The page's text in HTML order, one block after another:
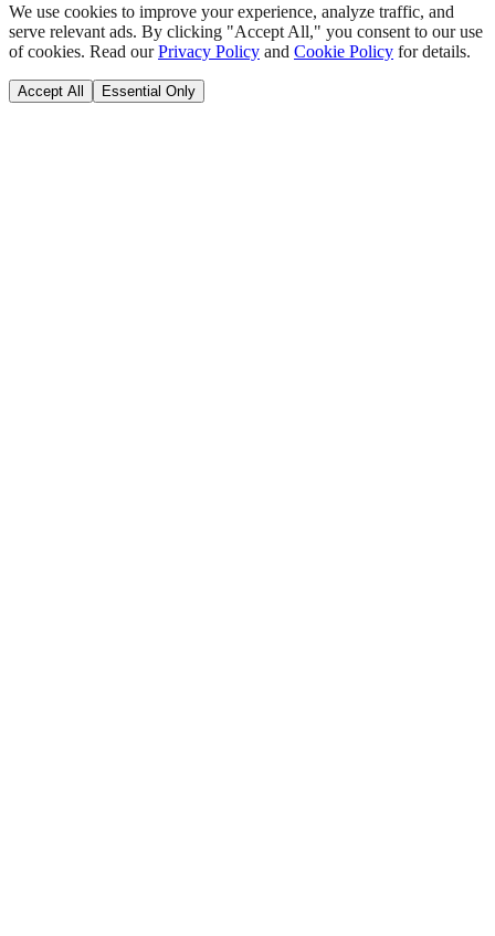
We use cookies to improve your experience, analyze traffic, and
serve relevant ads. By clicking "Accept All," you consent to our use
of cookies. Read our Privacy Policy and Cookie Policy for details.
Accept All Essential Only